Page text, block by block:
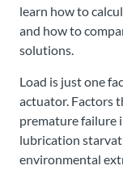
learn how to
and how to
solutions.
Load is just one
actuator. Factors
premature failure
lubrication
environmental